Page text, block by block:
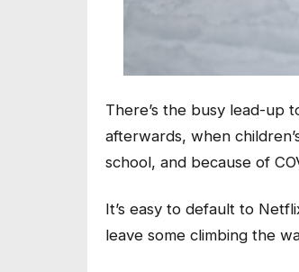
There’s the busy lead-up
afterwards, when
school, and because of
It’s easy to default to
leave some climbing the